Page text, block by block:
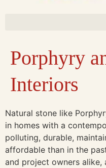
Porphyry
Interiors
Natural stone like
in homes with a
polluting, durable,
affordable than in the
and project owners alike,